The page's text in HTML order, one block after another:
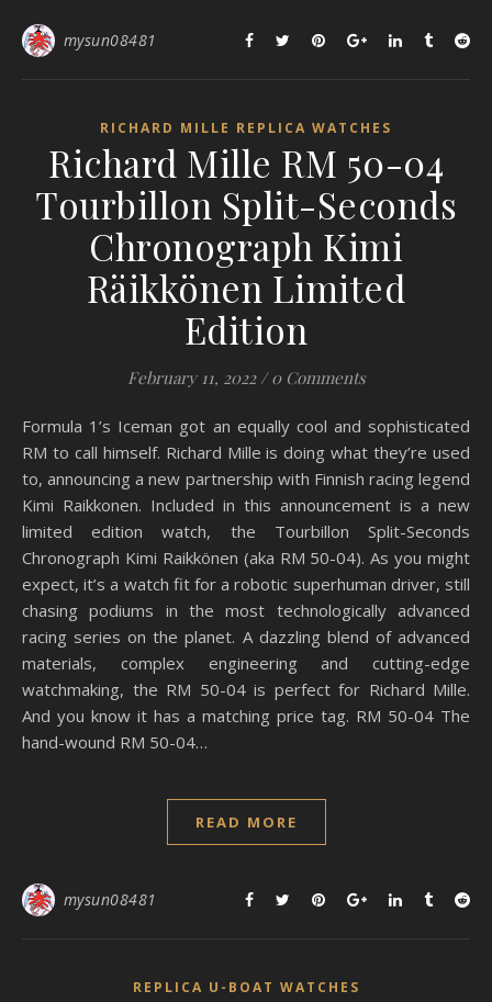
mysun08481
RICHARD MILLE REPLICA WATCHES
Richard Mille RM 50-04
Tourbillon Split-Seconds
Chronograph Kimi
Räikkönen Limited
Edition
February 11, 2022 / 0 Comments
Formula 1’s Iceman got an equally cool and sophisticated
RM to call himself. Richard Mille is doing what they’re used
to, announcing a new partnership with Finnish racing legend
Kimi Raikkonen. Included in this announcement is a new
limited edition watch, the Tourbillon Split-Seconds
Chronograph Kimi Raikkönen (aka RM 50-04). As you might
expect, it’s a watch fit for a robotic superhuman driver, still
chasing podiums in the most technologically advanced
racing series on the planet. A dazzling blend of advanced
materials, complex engineering and cutting-edge
watchmaking, the RM 50-04 is perfect for Richard Mille.
And you know it has a matching price tag. RM 50-04 The
hand-wound RM 50-04…
READ MORE
mysun08481
REPLICA U-BOAT WATCHES